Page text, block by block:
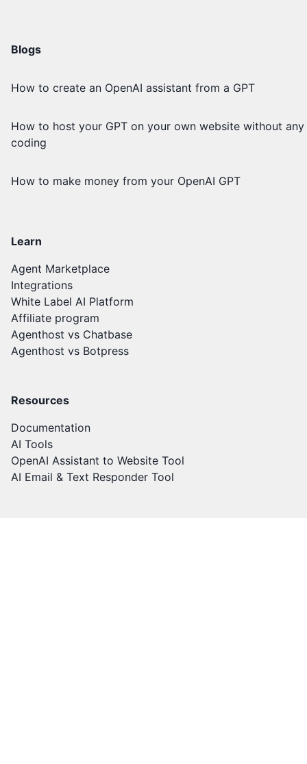
Blogs
How to create an OpenAI assistant from a GPT
How to host your GPT on your own website without any
coding
How to make money from your OpenAI GPT
Learn
Agent Marketplace
Integrations
White Label AI Platform
Affiliate program
Agenthost vs Chatbase
Agenthost vs Botpress
Resources
Documentation
AI Tools
OpenAI Assistant to Website Tool
AI Email & Text Responder Tool